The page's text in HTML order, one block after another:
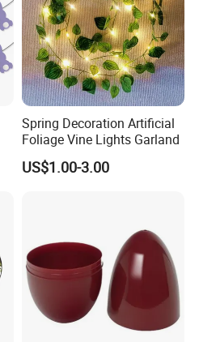
Spring Decoration Artificial
Foliage Vine Lights Garland
US$1.00-3.00